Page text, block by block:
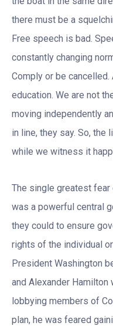
there must be a
Free speech is bad.
constantly changing
Comply or be
education. We are not
moving independently
in line, they say. So, the
while we witness it
The single greatest
was a powerful central
they could to ensure
rights of the individual
President Washington
and Alexander Hamilton
lobbying members of
plan, he was feared